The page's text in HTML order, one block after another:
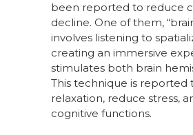
been reported to reduce
decline. One of them,
involves listening to
creating an immersive
stimulates both brain
This technique is
relaxation, reduce stress,
cognitive functions.